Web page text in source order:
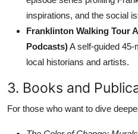
inspirations, and the social
Franklinton Walking Tour
Podcasts)A self-guided 45-
local historians and artists.
3. Books and
For those who want to dive